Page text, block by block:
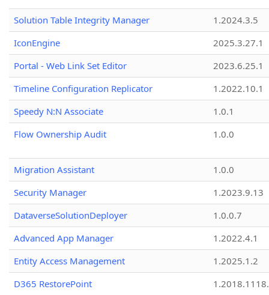
Solution Table Integrity Manager
1.2024.3.5
IconEngine
2025.3.27.1
Portal - Web Link Set Editor
2023.6.25.1
Timeline Configuration Replicator
1.2022.10.1
Speedy N:N Associate
1.0.1
Flow Ownership Audit
1.0.0
Migration Assistant
1.0.0
Security Manager
1.2023.9.13
DataverseSolutionDeployer
1.0.0.7
Advanced App Manager
1.2022.4.1
Entity Access Management
1.2025.1.2
D365 RestorePoint